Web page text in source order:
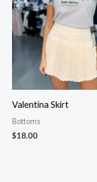
Valentina Skirt
Bottoms
$18.00